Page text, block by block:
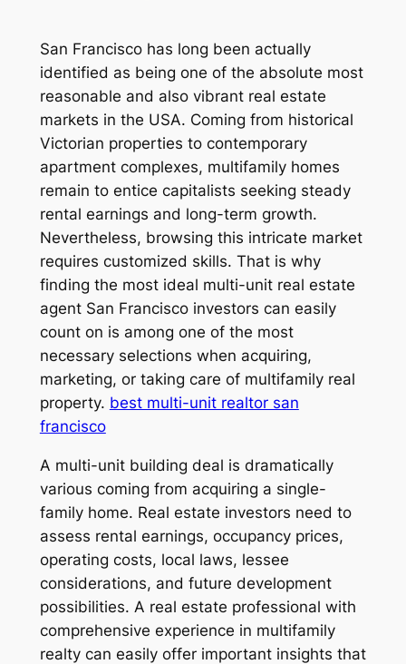
San Francisco has long been actually
identified as being one of the absolute most
reasonable and also vibrant real estate
markets in the USA. Coming from historical
Victorian properties to contemporary
apartment complexes, multifamily homes
remain to entice capitalists seeking steady
rental earnings and long-term growth.
Nevertheless, browsing this intricate market
requires customized skills. That is why
finding the most ideal multi-unit real estate
agent San Francisco investors can easily
count on is among one of the most
necessary selections when acquiring,
marketing, or taking care of multifamily real
property. best multi-unit realtor san
francisco
A multi-unit building deal is dramatically
various coming from acquiring a single-
family home. Real estate investors need to
assess rental earnings, occupancy prices,
operating costs, local laws, lessee
considerations, and future development
possibilities. A real estate professional with
comprehensive experience in multifamily
realty can easily offer important insights that